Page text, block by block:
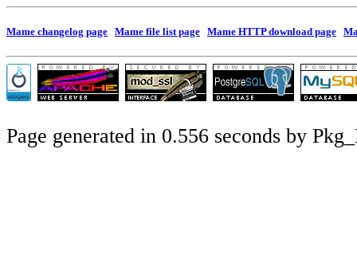
Mame changelog page Mame file list page Mame HTTP download page
Page generated in 0.556 seconds by